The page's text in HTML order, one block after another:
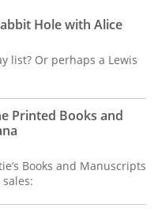
Hole with Alice
list? Or perhaps a Lewis
Printed Books and
Books and Manuscripts